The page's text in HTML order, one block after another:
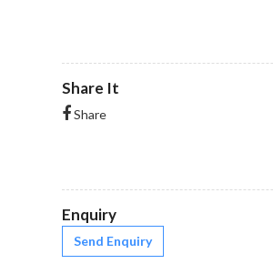
Share It
Share
Enquiry
Send Enquiry